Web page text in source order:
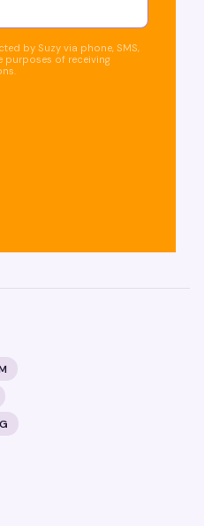
by Suzy via phone, SMS,
purposes of receiving